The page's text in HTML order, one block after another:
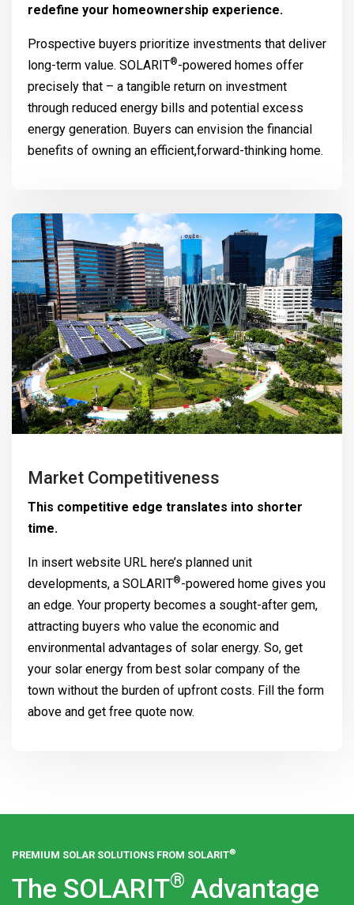
redefine your homeownership experience.
Prospective buyers prioritize investments that deliver
long-term value. SOLARIT®-powered homes offer
precisely that – a tangible return on investment
through reduced energy bills and potential excess
energy generation. Buyers can envision the financial
benefits of owning an efficient,forward-thinking home.
Market Competitiveness
This competitive edge translates into shorter
time.
In insert website URL here’s planned unit
developments, a SOLARIT®-powered home gives you
an edge. Your property becomes a sought-after gem,
attracting buyers who value the economic and
environmental advantages of solar energy. So, get
your solar energy from best solar company of the
town without the burden of upfront costs. Fill the form
above and get free quote now.
PREMIUM SOLAR SOLUTIONS FROM SOLARIT®
The SOLARIT® Advantage